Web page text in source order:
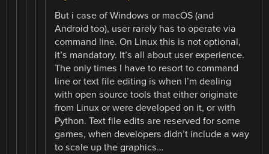
But i case of Windows or macOS (and
Android too), user rarely has to operate via
command line. On Linux this is not optional,
it’s mandatory. It’s all about user experience.
The only times I have to resort to command
line or text file editing is when I’m dealing
with open source tools that either originate
from Linux or were developed on it, or with
Python. Text file edits are reserved for some
games, when developers didn’t include a way
to scale up the graphics…